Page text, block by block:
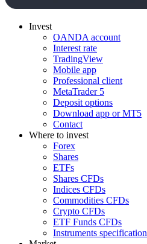
Invest
OANDA account
Interest rate
TradingView
Mobile app
Professional client
MetaTrader 5
Deposit options
Download app or MT5
Contact
Where to invest
Forex
Shares
ETFs
Shares CFDs
Indices CFDs
Commodities CFDs
Crypto CFDs
ETF Funds CFDs
Instruments specification